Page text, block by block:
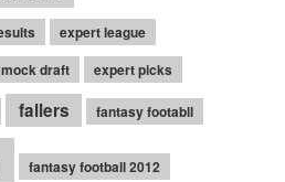
expert league
draft expert picks
fallers fantasy footabll
fantasy football 2012